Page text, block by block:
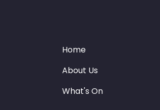
Home
About Us
What's On